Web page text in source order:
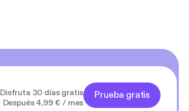
Disfruta 30 días gratis
Después 4,99 € / mes
Prueba gratis